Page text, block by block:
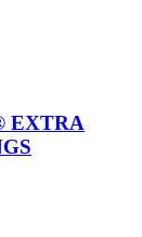
EXTRA